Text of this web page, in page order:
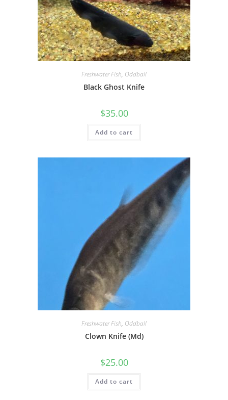
Freshwater Fish, Oddball
Black Ghost Knife
$35.00
Add to cart
Freshwater Fish, Oddball
Clown Knife (Md)
$25.00
Add to cart